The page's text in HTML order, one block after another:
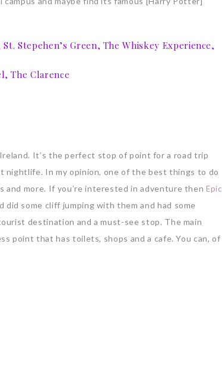
Stepehen’s Green, The Whiskey Experience,
The Clarence
It’s the perfect stop of point for a road trip
nightlife. In my opinion, one of the best things to do
and more. If you’re interested in adventure then Epic
some cliff jumping with them and had some
destination and a must-see stop. The main
point that has toilets, shops and a cafe. You can, of